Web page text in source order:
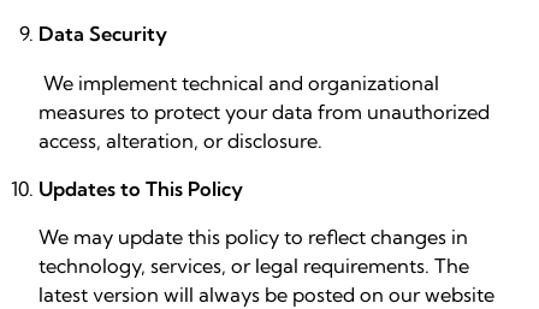
Data Security
We implement technical and organizational
measures to protect your data from unauthorized
access, alteration, or disclosure.
Updates to This Policy
We may update this policy to reflect changes in
technology, services, or legal requirements. The
latest version will always be posted on our website